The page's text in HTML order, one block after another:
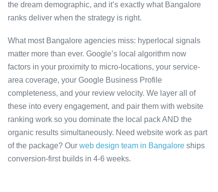
the dream demographic, and it’s exactly what Bangalore
ranks deliver when the strategy is right.
What most Bangalore agencies miss: hyperlocal signals
matter more than ever. Google’s local algorithm now
factors in your proximity to micro-locations, your service-
area coverage, your Google Business Profile
completeness, and your review velocity. We layer all of
these into every engagement, and pair them with website
ranking work so you dominate the local pack AND the
organic results simultaneously. Need website work as part
of the package? Our web design team in Bangalore ships
conversion-first builds in 4-6 weeks.